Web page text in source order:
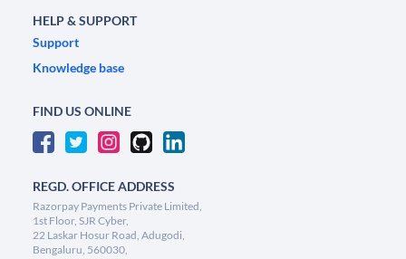
HELP & SUPPORT
Support
Knowledge base
FIND US ONLINE
REGD. OFFICE ADDRESS
Razorpay Payments Private Limited,
1st Floor, SJR Cyber,
22 Laskar Hosur Road, Adugodi,
Bengaluru, 560030,